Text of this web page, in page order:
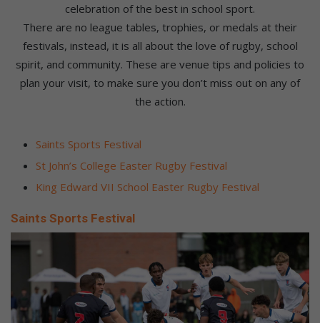
celebration of the best in school sport.
There are no league tables, trophies, or medals at their
festivals, instead, it is all about the love of rugby, school
spirit, and community. These are venue tips and policies to
plan your visit, to make sure you don’t miss out on any of
the action.
Saints Sports Festival
St John’s College Easter Rugby Festival
King Edward VII School Easter Rugby Festival
Saints Sports Festival